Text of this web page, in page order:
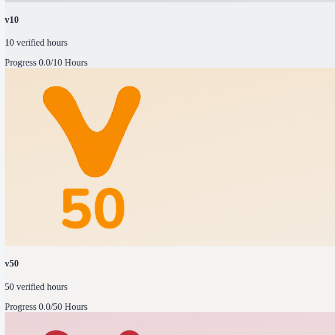
v10
10 verified hours
Progress 0.0/10 Hours
v50
50 verified hours
Progress 0.0/50 Hours